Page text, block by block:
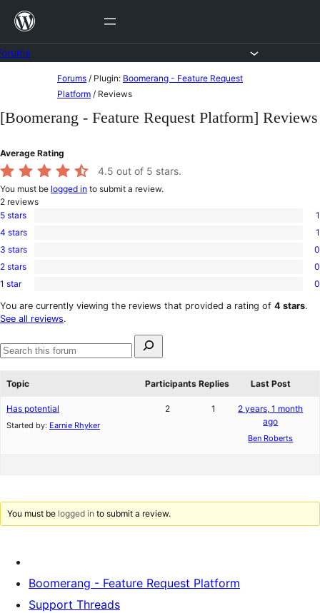
Skip
content
content
Forums / Plugin: Boomerang - Feature Request
Platform / Reviews
[Boomerang - Feature Request Platform] Reviews
Average Rating
4.5 out of 5 stars.
You must be logged in to submit a review.
2 reviews
1
5-
star
5 stars 1
1
4-
star
4 stars 1
0
3-
star
3 stars 0
0
2-
reviews
2 stars 0
0
1-
star
1 star 0
You are currently viewing the reviews that provided a rating of 4 stars.
See all reviews.
for:
Search
Topic
Participants Replies Last Post
Has potential
Started by: Earnie Rhyker
2 1
2 years, 1 month
ago
Ben Roberts
You must be logged in to submit a review.
Boomerang - Feature Request Platform
Support Threads